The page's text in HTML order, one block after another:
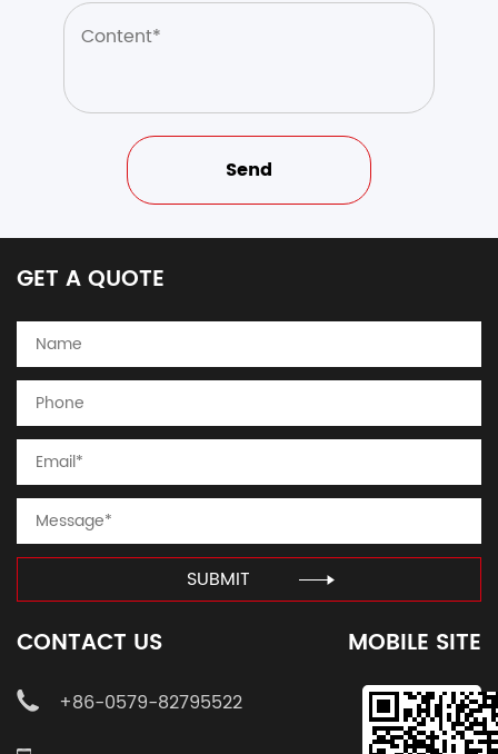
GET A QUOTE
SUBMIT
CONTACT US
+86-0579-82795522
MOBILE SITE